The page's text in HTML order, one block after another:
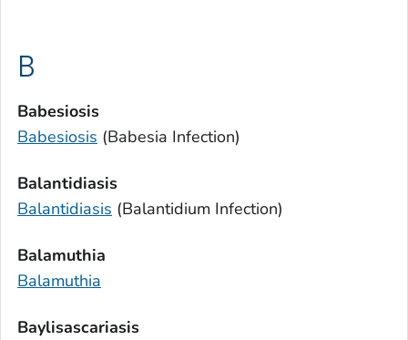
B
Babesiosis
Babesiosis (Babesia Infection)
Balantidiasis
Balantidiasis (Balantidium Infection)
Balamuthia
Balamuthia
Baylisascariasis